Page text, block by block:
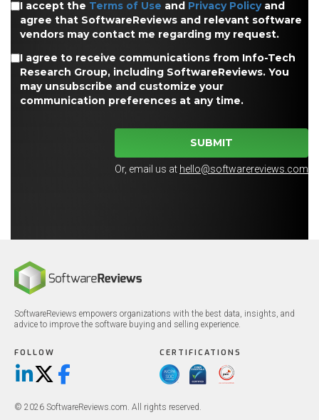
I accept the Terms of Use and Privacy Policyand
agree that SoftwareReviews and relevant software
vendors may contact me regarding my request.
I agree to receive communications from Info-Tech
Research Group, including SoftwareReviews. You
may unsubscribe and customize your
communication preferences at any time.
SUBMIT
Or, email us at hello@softwarereviews.com
SoftwareReviews empowers organizations with the best data, insights, and
advice to improve the software buying and selling experience.
FOLLOW
LinkedIn
X/TwitterFacebook
CERTIFICATIONS
© 2026 SoftwareReviews.com. All rights reserved.